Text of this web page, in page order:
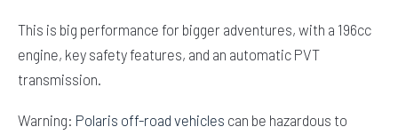
This is big performance for bigger adventures, with a 196cc
engine, key safety features, and an automatic PVT
transmission.
Warning: Polaris off-road vehicles can be hazardous to